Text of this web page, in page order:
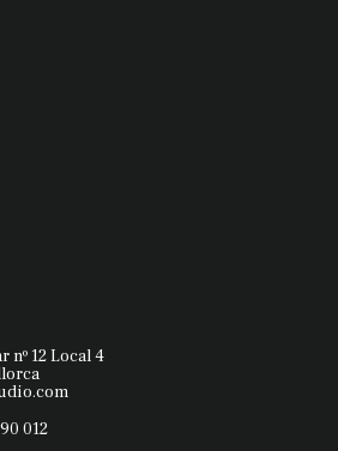
nº 12 Local 4
012